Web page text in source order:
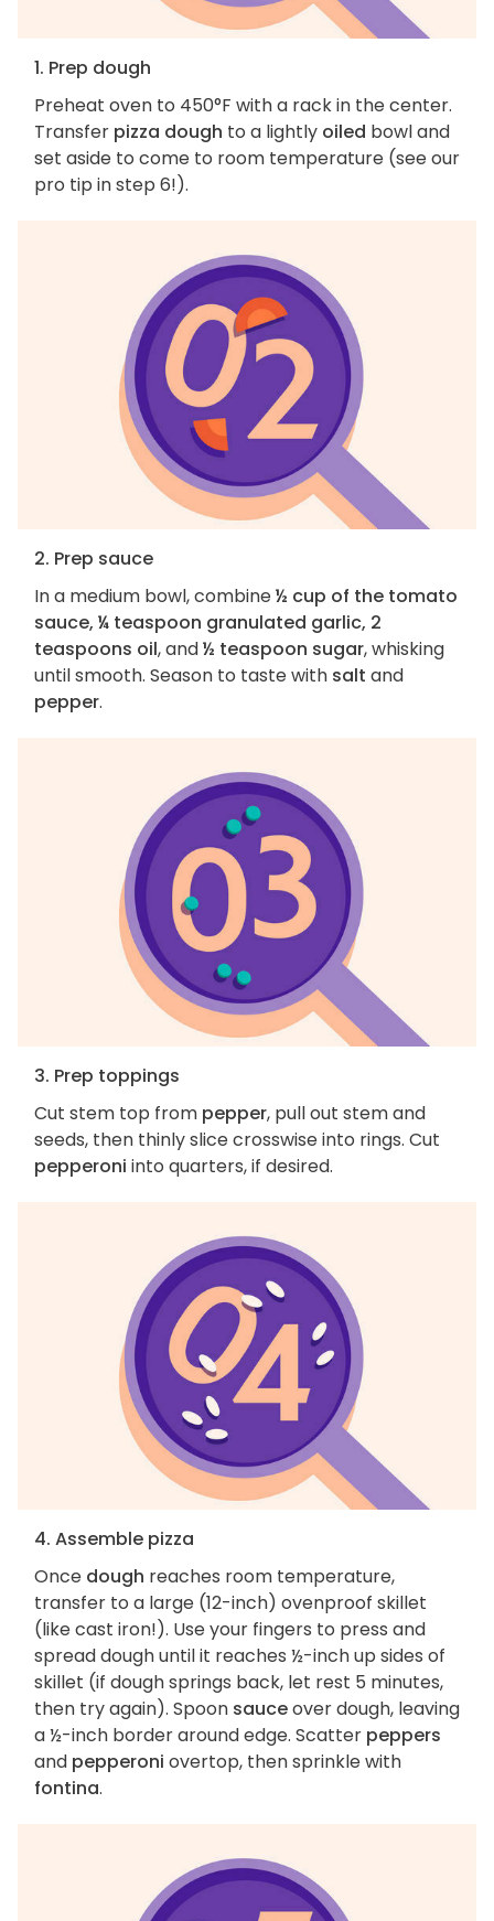
1. Prep dough
Preheat oven to 450°F with a rack in the center.
Transfer pizza dough to a lightly oiled bowl and
set aside to come to room temperature (see our
pro tip in step 6!).
2. Prep sauce
In a medium bowl, combine½ cup of the tomato
sauce, ¼ teaspoon granulated garlic, 2
teaspoons oil, and½ teaspoon sugar, whisking
until smooth. Season to taste with salt and
pepper.
3. Prep toppings
Cut stem top from pepper, pull out stem and
seeds, then thinly slice crosswise into rings. Cut
pepperoni into quarters, if desired.
4. Assemble pizza
Once dough reaches room temperature,
transfer to a large (12-inch) ovenproof skillet
(like cast iron!). Use your fingers to press and
spread dough until it reaches ½-inch up sides of
skillet (if dough springs back, let rest 5 minutes,
then try again). Spoon sauceover dough, leaving
a ½-inch border around edge. Scatter peppers
and pepperoni overtop, then sprinkle with
fontina.